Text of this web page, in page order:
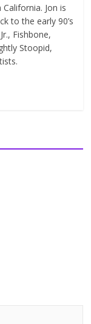
Jon is
to the early 90’s
Fishbone,
Stoopid,